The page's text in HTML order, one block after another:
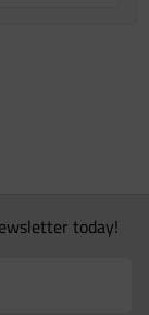
today!